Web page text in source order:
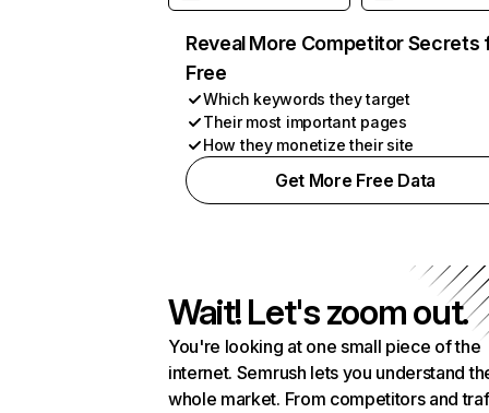
Reveal More Competitor Secrets
Free
Which keywords they target
Their most important pages
How they monetize their site
Get More Free Data
Wait! Let's zoom out.
You're looking at one small piece of the
internet. Semrush lets you understand
whole market. From competitors and